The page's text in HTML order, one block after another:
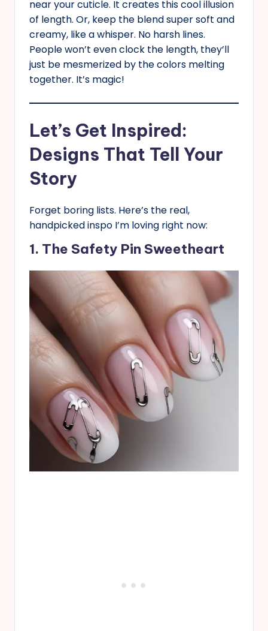
near your cuticle. It creates this cool illusion
of length. Or, keep the blend super soft and
creamy, like a whisper. No harsh lines.
People won’t even clock the length, they’ll
just be mesmerized by the colors melting
together. It’s magic!
Let’s Get Inspired:
Designs That Tell Your
Story
Forget boring lists. Here’s the real,
handpicked inspo I’m loving right now:
1. The Safety Pin Sweetheart